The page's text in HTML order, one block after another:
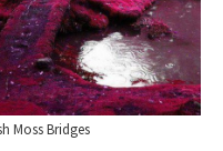
Moss Bridges